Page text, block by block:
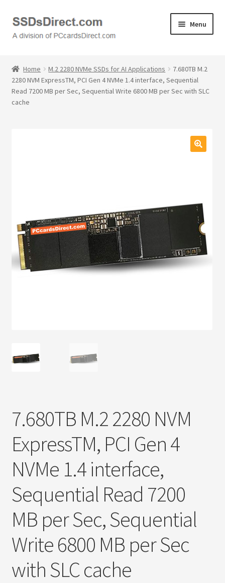
Skip
to
Skip
to
Menu
Cart
Checkout
Privacy Policy
Products
SiliconSystems
Terms
test page
Welcome
Home M.2 2280 NVMe SSDs for AI Applications
7.680TB M.2
2280 NVM ExpressTM, PCI Gen 4 NVMe 1.4 interface, Sequential
Read 7200 MB per Sec, Sequential Write 6800 MB per Sec with SLC
cache
7.680TB M.2 2280 NVM
ExpressTM, PCI Gen 4
NVMe 1.4 interface,
Sequential Read 7200
MB per Sec, Sequential
Write 6800 MB per Sec
with SLC cache